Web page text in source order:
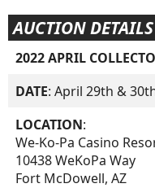
AUCTION DETAILS
2022 APRIL
DATE: April 29th &
LOCATION:
We-Ko-Pa Casino
10438 WeKoPa Way
Fort McDowell, AZ